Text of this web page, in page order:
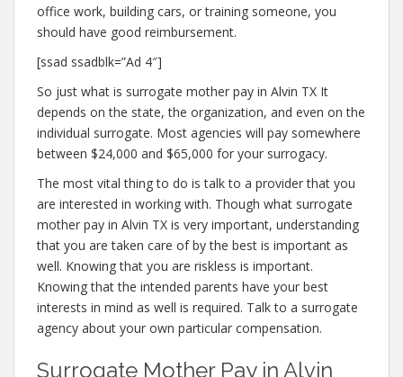
office work, building cars, or training someone, you
should have good reimbursement.
[ssad ssadblk=”Ad 4″]
So just what is surrogate mother pay in Alvin TX It
depends on the state, the organization, and even on the
individual surrogate. Most agencies will pay somewhere
between $24,000 and $65,000 for your surrogacy.
The most vital thing to do is talk to a provider that you
are interested in working with. Though what surrogate
mother pay in Alvin TX is very important, understanding
that you are taken care of by the best is important as
well. Knowing that you are riskless is important.
Knowing that the intended parents have your best
interests in mind as well is required. Talk to a surrogate
agency about your own particular compensation.
Surrogate Mother Pay in Alvin